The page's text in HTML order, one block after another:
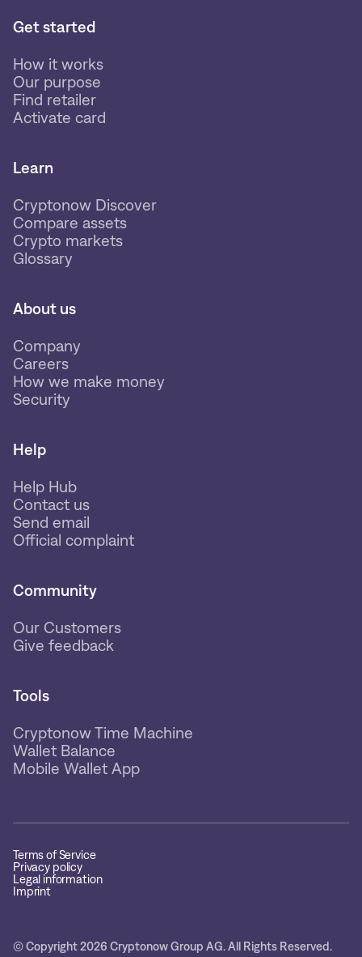
Get started
How it works
Our purpose
Find retailer
Activate card
Learn
Cryptonow Discover
Compare assets
Crypto markets
Glossary
About us
Company
Careers
How we make money
Security
Help
Help Hub
Contact us
Send email
Official complaint
Community
Our Customers
Give feedback
Tools
Cryptonow Time Machine
Wallet Balance
Mobile Wallet App
Terms of Service
Privacy policy
Legal information
Imprint
© Copyright 2026 Cryptonow Group AG. All Rights Reserved.